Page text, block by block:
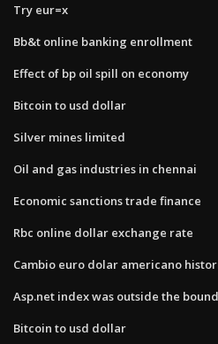
Try eur=x
Bb&t online banking enrollment
Effect of bp oil spill on economy
Bitcoin to usd dollar
Silver mines limited
Oil and gas industries in chennai
Economic sanctions trade finance
Rbc online dollar exchange rate
Cambio euro dolar americano
Asp.net index was outside the
Bitcoin to usd dollar